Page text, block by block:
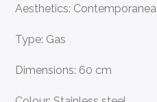
Aesthetics: Contemporanea
Type: Gas
Dimensions: 60 cm